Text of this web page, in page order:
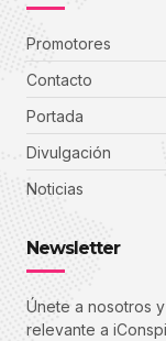
Promotores
Contacto
Portada
Divulgación
Noticias
Newsletter
Únete a nosotros
relevante a